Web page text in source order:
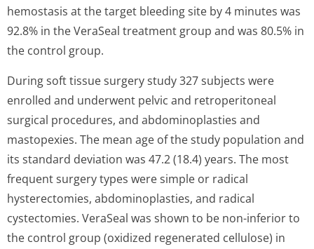
hemostasis at the target bleeding site by 4 minutes was
92.8% in the VeraSeal treatment group and was 80.5% in
the control group.
During soft tissue surgery study 327 subjects were
enrolled and underwent pelvic and retroperitoneal
surgical procedures, and abdominoplasties and
mastopexies. The mean age of the study population and
its standard deviation was 47.2 (18.4) years. The most
frequent surgery types were simple or radical
hysterectomies, abdominoplasties, and radical
cystectomies. VeraSeal was shown to be non-inferior to
the control group (oxidized regenerated cellulose) in